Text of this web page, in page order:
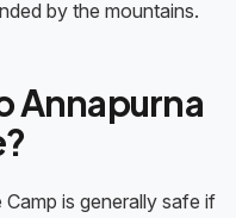
by the mountains.
Annapurna
is generally safe if